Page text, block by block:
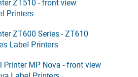
Printers
Label Printers